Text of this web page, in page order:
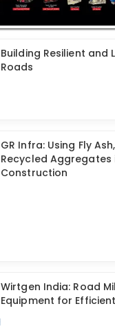
Building Resilient and
Roads
GR Infra: Using Fly
Recycled Aggregates
Construction
Wirtgen India: Road
Equipment for